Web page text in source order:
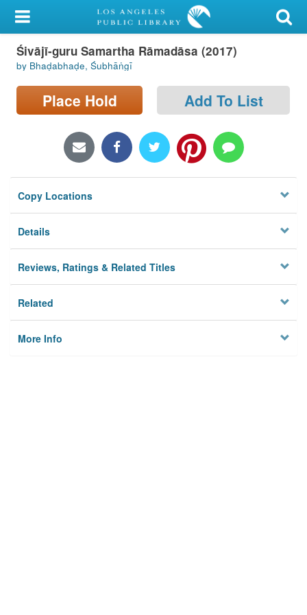
My Account
Library Card
Sign In
Locations/Hours (external
Privacy
Śivājī-guru Samartha Rāmadāsa (2017)
by Bhaḍabhaḍe, Śubhāṅgī
Place Hold Add To List
Copy Locations
Details
Reviews, Ratings & Related Titles
Related
More Info